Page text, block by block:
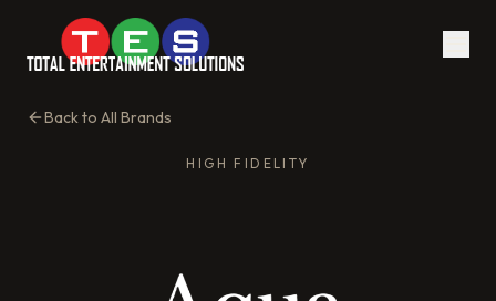
Back to All Brands
HIGH FIDELITY